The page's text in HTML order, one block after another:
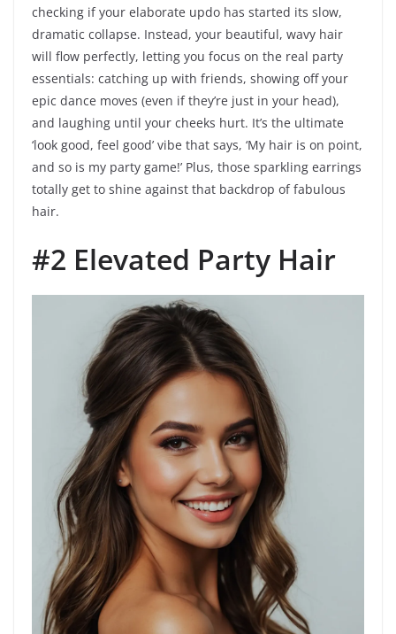
checking if your elaborate updo has started its slow,
dramatic collapse. Instead, your beautiful, wavy hair
will flow perfectly, letting you focus on the real party
essentials: catching up with friends, showing off your
epic dance moves (even if they’re just in your head),
and laughing until your cheeks hurt. It’s the ultimate
‘look good, feel good’ vibe that says, ‘My hair is on point,
and so is my party game!’ Plus, those sparkling earrings
totally get to shine against that backdrop of fabulous
hair.
#2 Elevated Party Hair